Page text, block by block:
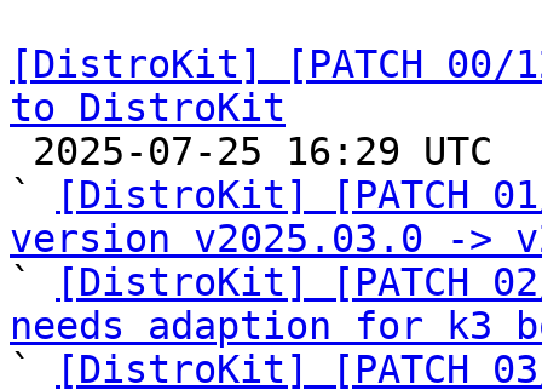
[DistroKit] [PATCH 00/
to DistroKit
`
[DistroKit] [PATCH
version v2025.03.0 ->
`
[DistroKit] [PATCH
needs adaption for k3
`
[DistroKit] [PATCH